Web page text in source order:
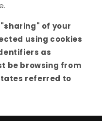
of your
using cookies
as
be browsing from
referred to